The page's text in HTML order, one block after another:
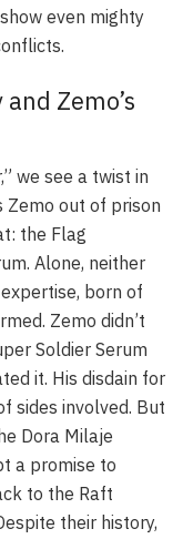
even mighty
Zemo’s
we see a twist in
Zemo out of prison
the Flag
Alone, neither
born of
Zemo didn’t
Soldier Serum
it. His disdain for
sides involved. But
Dora Milaje
a promise to
to the Raft
their history,